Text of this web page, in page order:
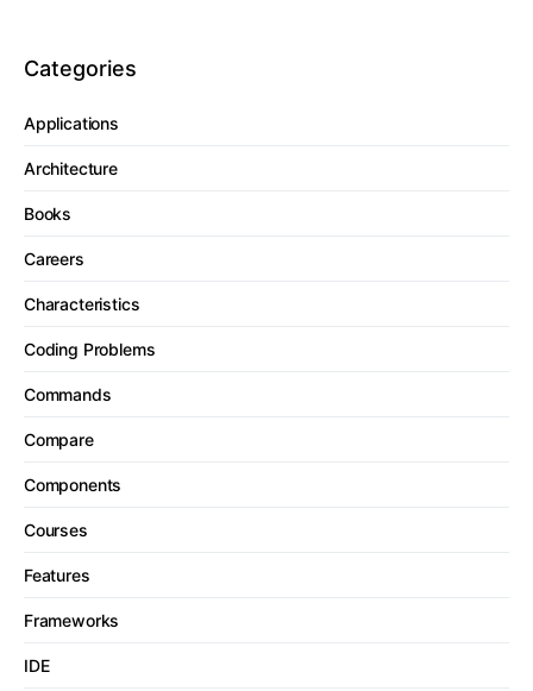
Categories
Applications
Architecture
Books
Careers
Characteristics
Coding Problems
Commands
Compare
Components
Courses
Features
Frameworks
IDE